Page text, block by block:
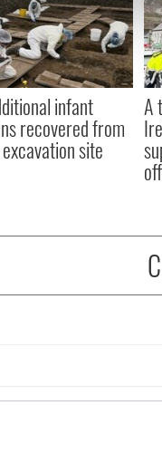
site with our social
to them or that
infant
recovered from
site
A